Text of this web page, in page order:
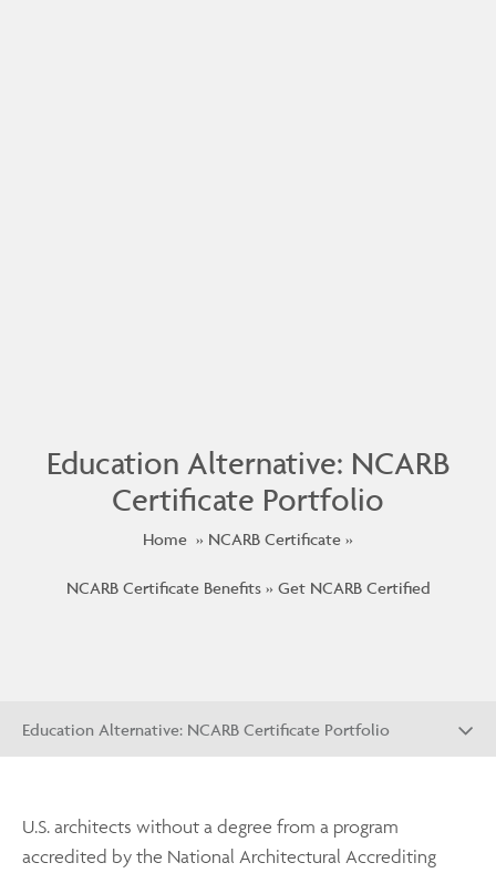
Education Alternative: NCARB
Certificate Portfolio
Home NCARB Certificate
NCARB Certificate Benefits Get NCARB Certified
Education Alternative: NCARB Certificate Portfolio
U.S. architects without a degree from a program
accredited by the National Architectural Accrediting